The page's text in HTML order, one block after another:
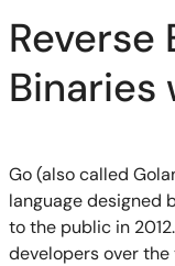
Reverse
Binaries
Go (also called
language designed
to the public in
developers over the